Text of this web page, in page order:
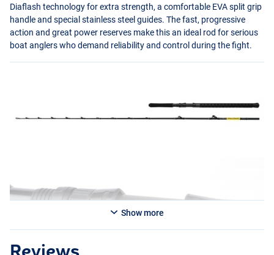
Diaflash technology for extra strength, a comfortable EVAsplit grip
handle and special stainless steel guides. The fast, progressive
action and great power reserves make this an ideal rod for serious
boat anglers who demand reliability and control during the fight.
Show more
Reviews